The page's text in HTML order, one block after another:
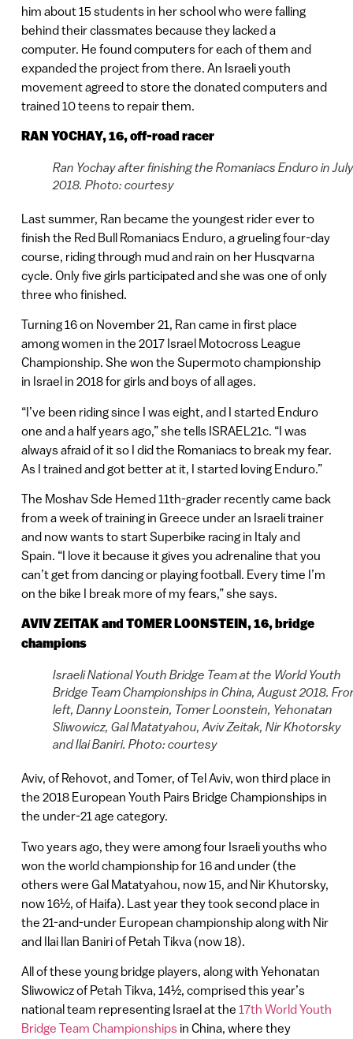
him about 15 students in her school who were falling
behind their classmates because they lacked a
computer. He found computers for each of them and
expanded the project from there. An Israeli youth
movement agreed to store the donated computers and
trained 10 teens to repair them.
RAN YOCHAY, 16, off-road racer
Ran Yochay after finishing the Romaniacs Enduro in July
2018. Photo: courtesy
Last summer, Ran became the youngest rider ever to
finish the Red Bull Romaniacs Enduro, a grueling four-day
course, riding through mud and rain on her Husqvarna
cycle. Only five girls participated and she was one of only
three who finished.
Turning 16 on November 21, Ran came in first place
among women in the 2017 Israel Motocross League
Championship. She won the Supermoto championship
in Israel in 2018 for girls and boys of all ages.
“I’ve been riding since I was eight, and I started Enduro
one and a half years ago,” she tells ISRAEL21c. “I was
always afraid of it so I did the Romaniacs to break my fear.
As I trained and got better at it, I started loving Enduro.”
The Moshav Sde Hemed 11th-grader recently came back
from a week of training in Greece under an Israeli trainer
and now wants to start Superbike racing in Italy and
Spain. “I love it because it gives you adrenaline that you
can’t get from dancing or playing football. Every time I’m
on the bike I break more of my fears,” she says.
AVIV ZEITAK and TOMER LOONSTEIN, 16, bridge
champions
Israeli National Youth Bridge Team at the World Youth
Bridge Team Championships in China, August 2018.
left, Danny Loonstein, Tomer Loonstein, Yehonatan
Sliwowicz, Gal Matatyahou, Aviv Zeitak, Nir Khotorsky
and Ilai Baniri. Photo: courtesy
Aviv, of Rehovot, and Tomer, of Tel Aviv, won third place in
the 2018 European Youth Pairs Bridge Championships in
the under-21 age category.
Two years ago, they were among four Israeli youths who
won the world championship for 16 and under (the
others were Gal Matatyahou, now 15, and Nir Khutorsky,
now 16½, of Haifa). Last year they took second place in
the 21-and-under European championship along with Nir
and Ilai Ilan Baniri of Petah Tikva (now 18).
All of these young bridge players, along with Yehonatan
Sliwowicz of Petah Tikva, 14½, comprised this year’s
national team representing Israel at the 17th World Youth
Bridge Team Championshipsin China, where they